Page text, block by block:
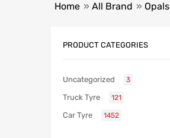
Home » All Brand » Opals
PRODUCT CATEGORIES
Uncategorized 3
Truck Tyre 121
Car Tyre 1452